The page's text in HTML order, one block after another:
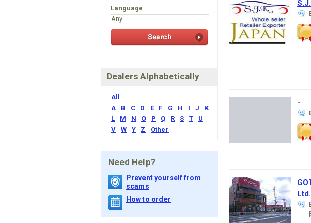
-
Ltd.
Language
Dealers Alphabetically
All
A
B C D E F G H I J
K
L
M N O P Q R S T
U
V
W Y Z Other
Need Help?
Prevent yourself from
scams
How to order